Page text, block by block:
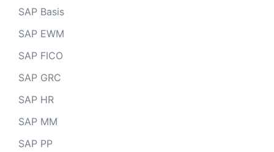
SAP Basis
SAP EWM
SAP FICO
SAP GRC
SAP HR
SAP MM
SAP PP